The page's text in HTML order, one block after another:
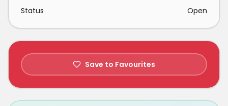
Status
Open
Save to Favourites